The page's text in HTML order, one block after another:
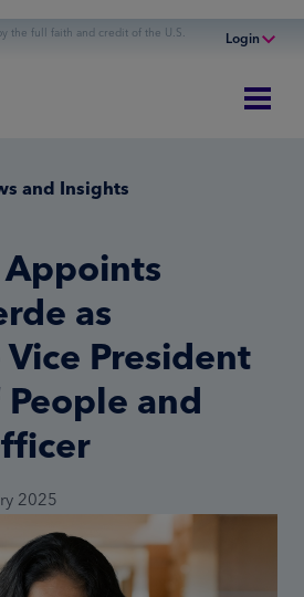
the full faith and credit of the U.S. Login
and Insights
as
President
and
2025